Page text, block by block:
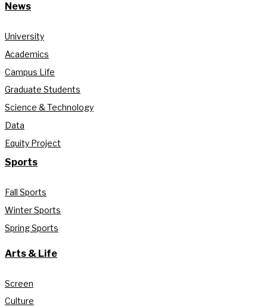
News
University
Academics
Campus Life
Graduate Students
Science & Technology
Data
Equity Project
Sports
Fall Sports
Winter Sports
Spring Sports
Arts & Life
Screen
Culture